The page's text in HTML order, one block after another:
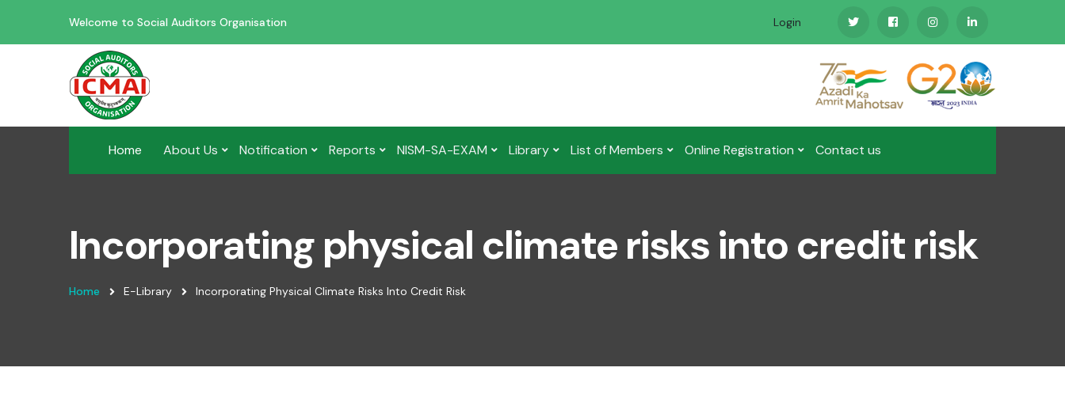
Welcome to Social Auditors Organisation Login
Home About Us Notification Reports NISM-SA-EXAM Library List of Members Online Registration Contact us
Incorporating physical climate risks into credit risk
Home E-Library Incorporating Physical Climate Risks Into Credit Risk